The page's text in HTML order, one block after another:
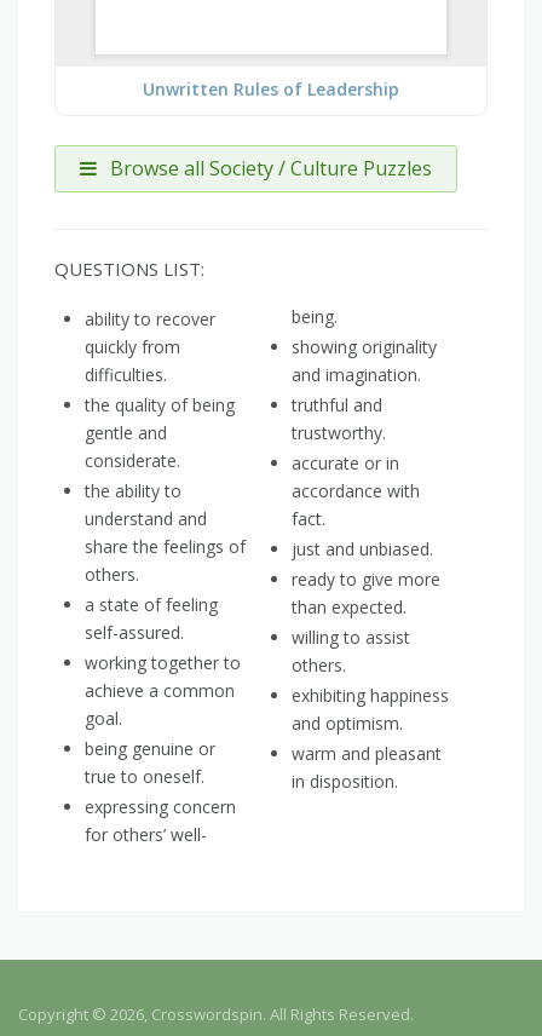
Unwritten Rules of Leadership
Browse all Society / Culture Puzzles
QUESTIONS LIST:
ability to recover
quickly from
difficulties.
the quality of being
gentle and
considerate.
the ability to
understand and
share the feelings of
others.
a state of feeling
self-assured.
working together to
achieve a common
goal.
being genuine or
true to oneself.
expressing concern
for others’ well-
being.
showing originality
and imagination.
truthful and
trustworthy.
accurate or in
accordance with
fact.
just and unbiased.
ready to give more
than expected.
willing to assist
others.
exhibiting happiness
and optimism.
warm and pleasant
in disposition.
Copyright © 2026, Crosswordspin. All Rights Reserved.